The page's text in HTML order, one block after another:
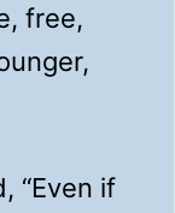
free,
“Even if